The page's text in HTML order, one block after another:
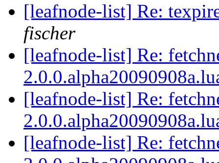
[leafnode-list] Re:
fischer
[leafnode-list] Re:
[leafnode-list] Re:
[leafnode-list] Re: